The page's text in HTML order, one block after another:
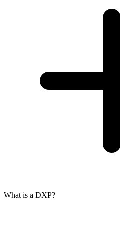
What is a DXP?